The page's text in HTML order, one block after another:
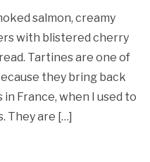
salmon, creamy
with blistered cherry
Tartines are one of
they bring back
France, when I used to
They are […]